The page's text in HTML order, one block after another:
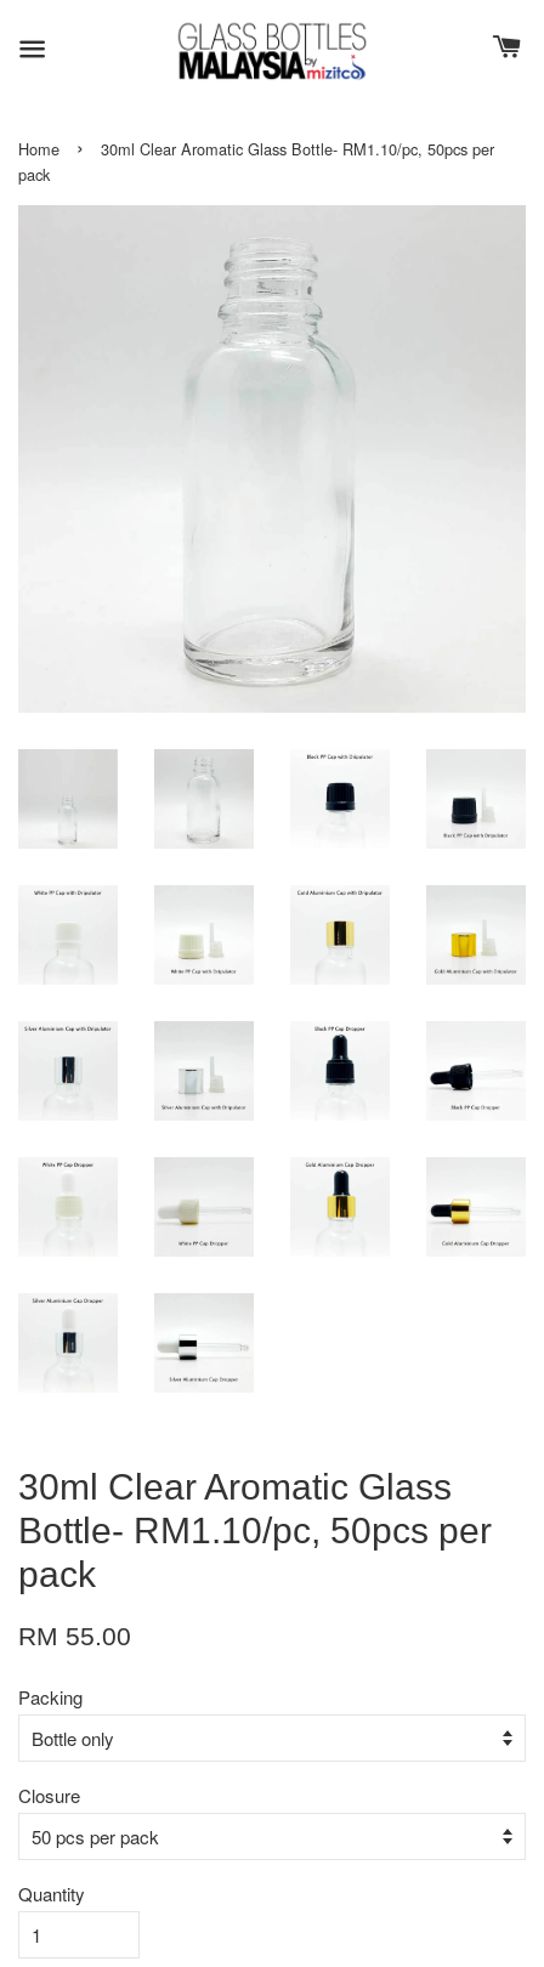
Home ›
30ml Clear Aromatic Glass Bottle- RM1.10/pc, 50pcs per
pack
30ml Clear Aromatic Glass
Bottle- RM1.10/pc, 50pcs per
pack
RM 55.00
Packing
Closure
Quantity